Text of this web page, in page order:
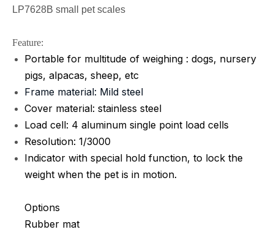
LP7628B small pet scales
Feature:
Portable for multitude of weighing : dogs, nursery
pigs, alpacas, sheep, etc
Frame material: Mild steel
Cover material: stainless steel
Load cell: 4 aluminum single point load cells
Resolution: 1/3000
Indicator with special hold function, to lock the
weight when the pet is in motion.
Options
Rubber mat